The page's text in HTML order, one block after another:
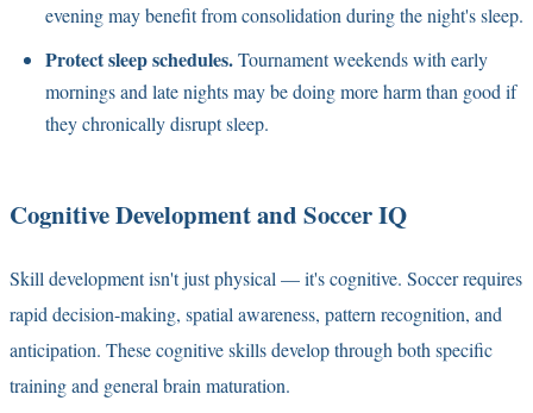
evening may benefit from consolidation during the night's sleep.
Protect sleep schedules.Tournament weekends with early
mornings and late nights may be doing more harm than good if
they chronically disrupt sleep.
Cognitive Development and Soccer IQ
Skill development isn't just physical — it's cognitive. Soccer requires
rapid decision-making, spatial awareness, pattern recognition, and
anticipation. These cognitive skills develop through both specific
training and general brain maturation.